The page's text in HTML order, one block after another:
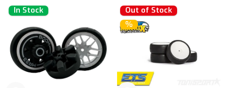
In Stock
Out of Stock
%